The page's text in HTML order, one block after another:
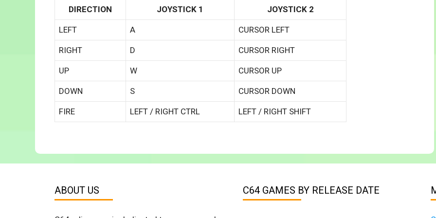
DIRECTION JOYSTICK 1 JOYSTICK 2
LEFT A CURSOR LEFT
RIGHT D CURSOR RIGHT
UP W CURSOR UP
DOWN S CURSOR DOWN
FIRE LEFT / RIGHT CTRL LEFT / RIGHT SHIFT
ABOUT US C64 GAMES BY RELEASE DATE